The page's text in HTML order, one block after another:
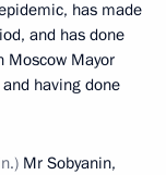
has made
and has done
Moscow Mayor
having done
Mr Sobyanin,